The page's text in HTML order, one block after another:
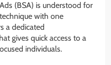
(BSA) is understood for
with one
a dedicated
gives quick access to a
individuals.